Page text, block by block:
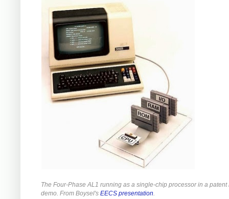
The Four-Phase AL1 running as a single-chip processor in a patent
demo. From Boysel's EECS presentation